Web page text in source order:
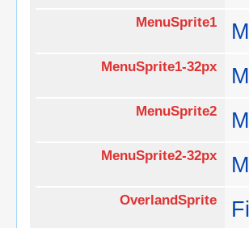
MenuSprite1
MenuSprite1-32px
MenuSprite2
MenuSprite2-32px
OverlandSprite